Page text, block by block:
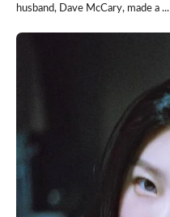
husband, Dave McCary, made a ...